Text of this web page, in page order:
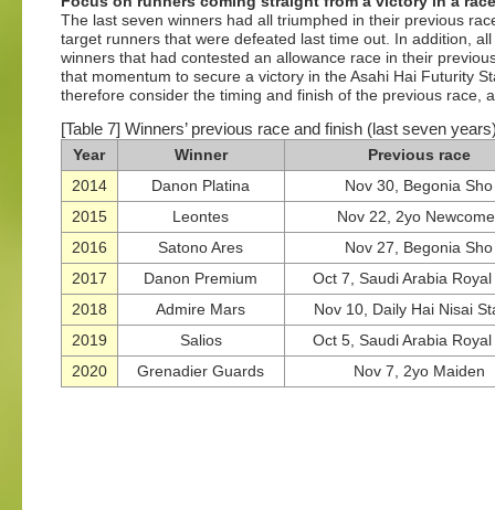
The last seven winners had all triumphed in their previous
target runners that were defeated last time out. In addition,
winners that had contested an allowance race in their
that momentum to secure a victory in the Asahi Hai Futurity
therefore consider the timing and finish of the previous race,
[Table 7] Winners’ previous race and finish (last seven
Year
Winner
Previous race
2014
Danon Platina
Nov 30, Begonia Sho
2015
Leontes
Nov 22, 2yo
2016
Satono Ares
Nov 27, Begonia Sho
2017
Danon Premium
Oct 7, Saudi Arabia
2018
Admire Mars
Nov 10, Daily Hai Nisai
2019
Salios
Oct 5, Saudi Arabia
2020
Grenadier Guards Nov 7, 2yo Maiden